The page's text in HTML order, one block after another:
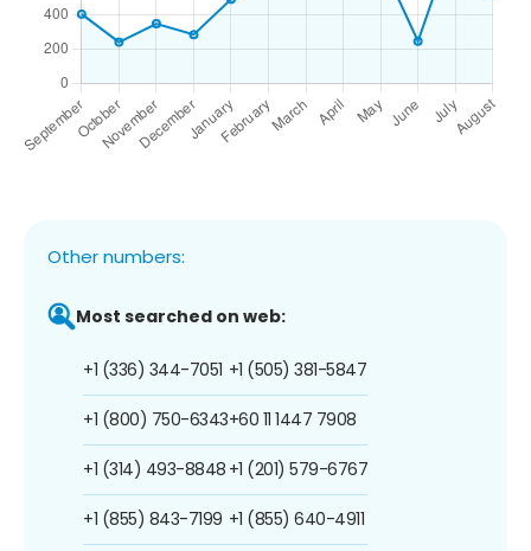
Other numbers:
Most searched on web:
+1 (336) 344-7051
+1 (800) 750-6343
+1 (314) 493-8848
+1 (855) 843-7199
+1 (505) 381-5847
+60 11 1447 7908
+1 (201) 579-6767
+1 (855) 640-4911